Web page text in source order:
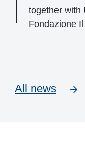
together with
Fondazione
All news